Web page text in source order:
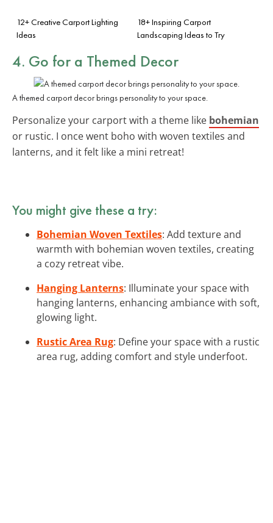
12+ Creative Carport Lighting
Ideas
18+ Inspiring Carport
Landscaping Ideas to Try
4. Go for a Themed Decor
A themed carport decor brings personality to your space.
Personalize your carport with a theme like bohemian
or rustic. I once went boho with woven textiles and
lanterns, and it felt like a mini retreat!
You might give these a try:
Bohemian Woven Textiles: Add texture and
warmth with bohemian woven textiles, creating
a cozy retreat vibe.
Hanging Lanterns: Illuminate your space with
hanging lanterns, enhancing ambiance with soft,
glowing light.
Rustic Area Rug: Define your space with a rustic
area rug, adding comfort and style underfoot.